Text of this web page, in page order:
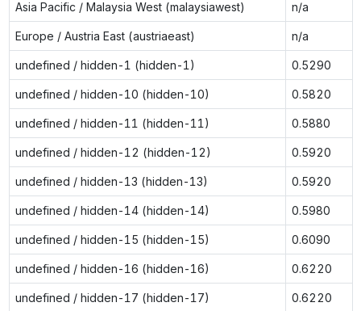
Asia Pacific / Malaysia West (malaysiawest) n/a
Europe / Austria East (austriaeast) n/a
undefined / hidden-1 (hidden-1) 0.5290
undefined / hidden-10 (hidden-10) 0.5820
undefined / hidden-11 (hidden-11) 0.5880
undefined / hidden-12 (hidden-12) 0.5920
undefined / hidden-13 (hidden-13) 0.5920
undefined / hidden-14 (hidden-14) 0.5980
undefined / hidden-15 (hidden-15) 0.6090
undefined / hidden-16 (hidden-16) 0.6220
undefined / hidden-17 (hidden-17) 0.6220